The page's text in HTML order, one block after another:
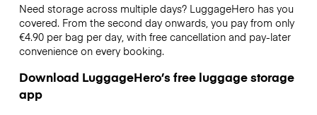
Need storage across multiple days? LuggageHero has you
covered. From the second day onwards, you pay from only
€4.90 per bag per day, with free cancellation and pay-later
convenience on every booking.
Download LuggageHero’s free luggage storage
app